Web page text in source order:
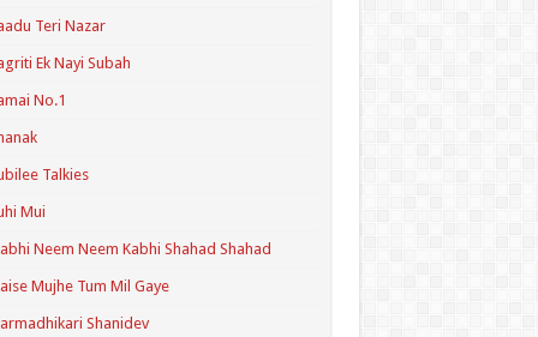
Teri Nazar
Ek Nayi Subah
No.1
Talkies
Mui
Neem Neem Kabhi Shahad Shahad
Mujhe Tum Mil Gaye
Shanidev